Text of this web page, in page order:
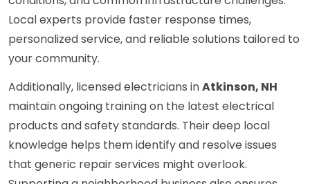
Local experts provide faster response times,
personalized service, and reliable solutions tailored to
your community.
Additionally, licensed electricians inAtkinson, NH
maintain ongoing training on the latest electrical
products and safety standards. Their deep local
knowledge helps them identify and resolve issues
that generic repair services might overlook.